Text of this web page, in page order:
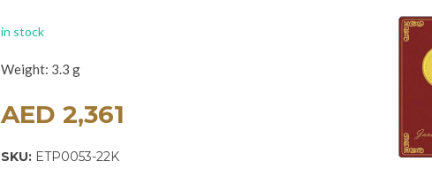
in stock
Weight: 3.3 g
AED2,361
SKU: ETP0053-22K